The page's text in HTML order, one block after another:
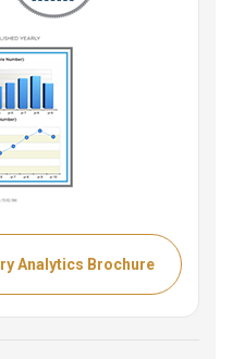
Analytics Brochure